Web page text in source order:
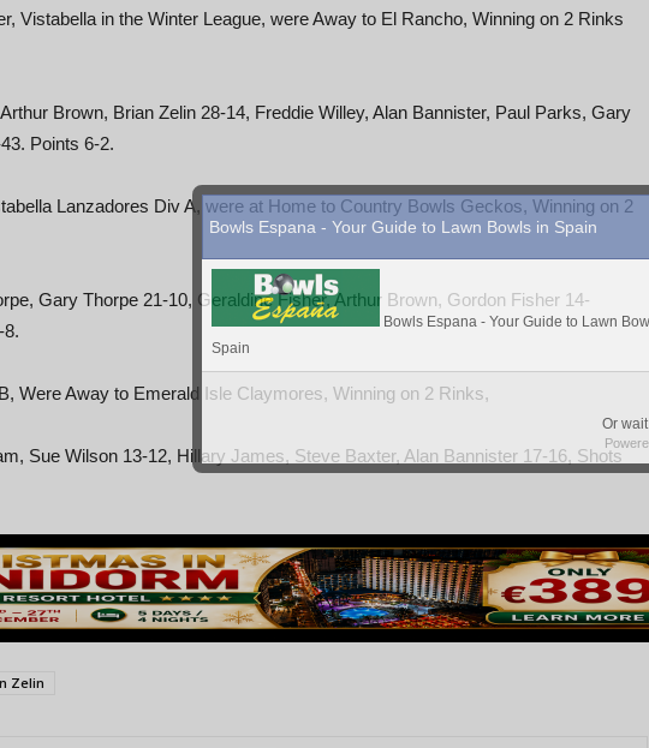
Vistabella in the Winter League, were Away to El Rancho, Winning on 2 Rinks
Brown, Brian Zelin 28-14, Freddie Willey, Alan Bannister, Paul Parks, Gary
Points 6-2.
Lanzadores Div A, were at Home to Country Bowls Geckos, Winning on 2
Gary Thorpe 21-10, Geraldine Fisher, Arthur Brown, Gordon Fisher 14-
8.
Were Away to Emerald Isle Claymores, Winning on 2 Rinks,
Sue Wilson 13-12, Hillary James, Steve Baxter, Alan Bannister 17-16, Shots
Zelin